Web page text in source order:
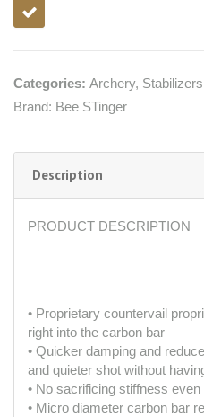
Categories: Archery, Stabilizers
Brand: Bee STinger
Description
PRODUCT DESCRIPTION
• Proprietary countervail
right into the carbon bar
• Quicker damping and
and quieter shot without
• No sacrificing stiffness
• Micro diameter carbon bar